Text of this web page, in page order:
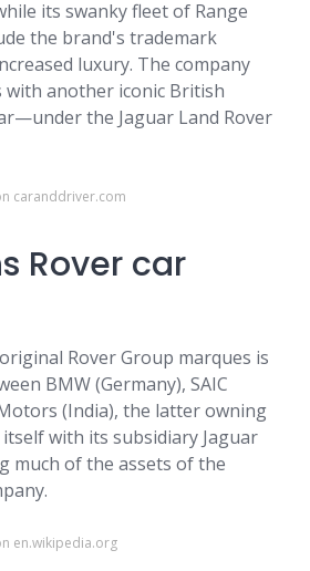
its swanky fleet of Range
the brand's trademark
luxury. The company
another iconic British
the Jaguar Land Rover
caranddriver.com
Rover car
Rover Group marques is
BMW (Germany), SAIC
(India), the latter owning
with its subsidiary Jaguar
much of the assets of the
en.wikipedia.org